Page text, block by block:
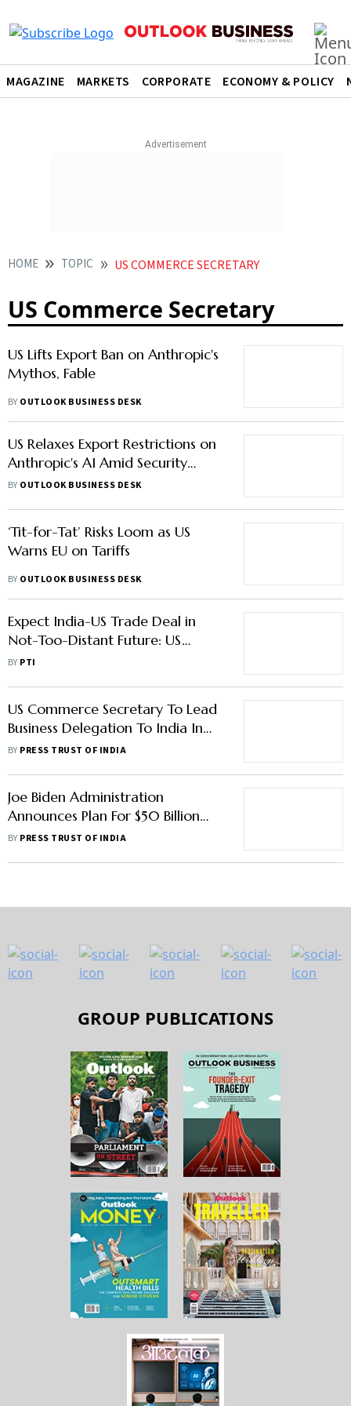
MAGAZINE MARKETS CORPORATE ECONOMY & POLICY
HOME TOPIC US COMMERCE SECRETARY
US Commerce Secretary
US Lifts Export Ban on Anthropic's
Mythos, Fable
BY OUTLOOK BUSINESS DESK
US Relaxes Export Restrictions on
Anthropic's AI Amid Security
Safeguards
BY OUTLOOK BUSINESS DESK
‘Tit-for-Tat’ Risks Loom as US
Warns EU on Tariffs
BY OUTLOOK BUSINESS DESK
Expect India-US Trade Deal in
Not-Too-Distant Future: US
Commerce Secretary Howard
BY PTI
US Commerce Secretary To Lead
Business Delegation To India In
March
BY PRESS TRUST OF INDIA
Joe Biden Administration
Announces Plan For $50 Billion
Investment In Chips To Avoid
BY PRESS TRUST OF INDIA
GROUP PUBLICATIONS